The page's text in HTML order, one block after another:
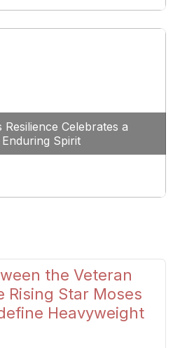
Resilience Celebrates a
Enduring Spirit
the Veteran
Rising Star Moses
Heavyweight